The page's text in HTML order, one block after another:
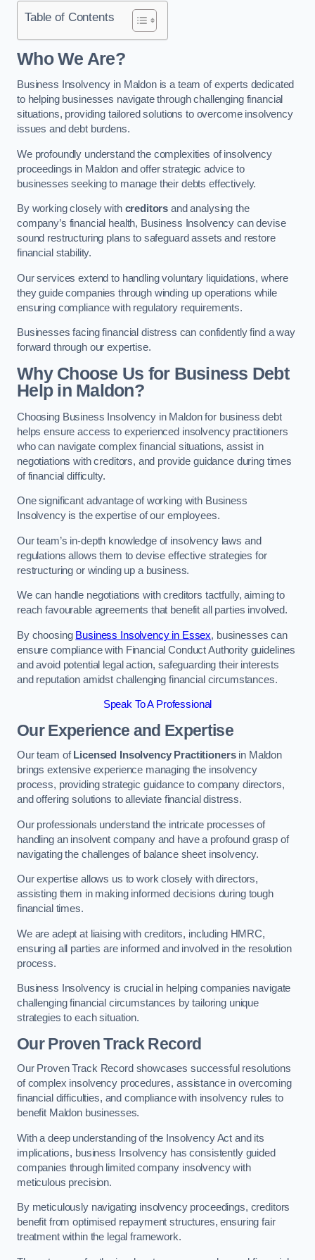
Table of Contents
Who We Are?
Business Insolvency in Maldon is a team of experts dedicated
to helping businesses navigate through challenging financial
situations, providing tailored solutions to overcome insolvency
issues and debt burdens.
We profoundly understand the complexities of insolvency
proceedings in Maldon and offer strategic advice to
businesses seeking to manage their debts effectively.
By working closely with creditors and analysing the
company’s financial health, Business Insolvency can devise
sound restructuring plans to safeguard assets and restore
financial stability.
Our services extend to handling voluntary liquidations, where
they guide companies through winding up operations while
ensuring compliance with regulatory requirements.
Businesses facing financial distress can confidently find a way
forward through our expertise.
Why Choose Us for Business Debt
Help in Maldon?
Choosing Business Insolvency in Maldon for business debt
helps ensure access to experienced insolvency practitioners
who can navigate complex financial situations, assist in
negotiations with creditors, and provide guidance during times
of financial difficulty.
One significant advantage of working with Business
Insolvency is the expertise of our employees.
Our team’s in-depth knowledge of insolvency laws and
regulations allows them to devise effective strategies for
restructuring or winding up a business.
We can handle negotiations with creditors tactfully, aiming to
reach favourable agreements that benefit all parties involved.
By choosing Business Insolvency in Essex, businesses can
ensure compliance with Financial Conduct Authority guidelines
and avoid potential legal action, safeguarding their interests
and reputation amidst challenging financial circumstances.
Speak To A Professional
Our Experience and Expertise
Our team of Licensed Insolvency Practitionersin Maldon
brings extensive experience managing the insolvency
process, providing strategic guidance to company directors,
and offering solutions to alleviate financial distress.
Our professionals understand the intricate processes of
handling an insolvent company and have a profound grasp of
navigating the challenges of balance sheet insolvency.
Our expertise allows us to work closely with directors,
assisting them in making informed decisions during tough
financial times.
We are adept at liaising with creditors, including HMRC,
ensuring all parties are informed and involved in the resolution
process.
Business Insolvency is crucial in helping companies navigate
challenging financial circumstances by tailoring unique
strategies to each situation.
Our Proven Track Record
Our Proven Track Record showcases successful resolutions
of complex insolvency procedures, assistance in overcoming
financial difficulties, and compliance with insolvency rules to
benefit Maldon businesses.
With a deep understanding of the Insolvency Act and its
implications, business Insolvency has consistently guided
companies through limited company insolvency with
meticulous precision.
By meticulously navigating insolvency proceedings, creditors
benefit from optimised repayment structures, ensuring fair
treatment within the legal framework.